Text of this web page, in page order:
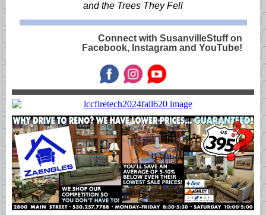
and the Trees They Fell
Connect with SusanvilleStuff on
Facebook, Instagram and YouTube!